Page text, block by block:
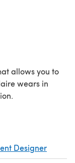
allows you to
wears in
Designer